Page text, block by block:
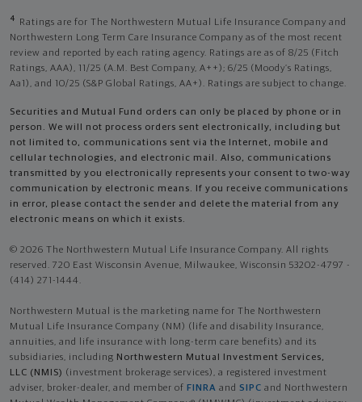
4
Ratings are for The Northwestern Mutual Life Insurance Company and
Northwestern Long Term Care Insurance Company as of the most recent
review and reported by each rating agency. Ratings are as of 8/25 (Fitch
Ratings, AAA), 11/25 (A.M. Best Company, A++); 6/25 (Moody’s Ratings,
Aa1), and 10/25 (S&P Global Ratings, AA+). Ratings are subject to change.
Securities and Mutual Fund orders can only be placed by phone or in
person. We will not process orders sent electronically, including but
not limited to, communications sent via the Internet, mobile and
cellular technologies, and electronic mail. Also, communications
transmitted by you electronically represents your consent to two-way
communication by electronic means. If you receive communications
in error, please contact the sender and delete the material from any
electronic means on which it exists.
© 2026 The Northwestern Mutual Life Insurance Company. All rights
reserved. 720 East Wisconsin Avenue, Milwaukee, Wisconsin 53202-4797 -
(414) 271-1444.
Northwestern Mutual is the marketing name for The Northwestern
Mutual Life Insurance Company (NM) (life and disability Insurance,
annuities, and life insurance with long-term care benefits) and its
subsidiaries, including Northwestern Mutual Investment Services,
LLC (NMIS) (investment brokerage services), a registered investment
adviser, broker-dealer, and member of FINRA and SIPC and Northwestern